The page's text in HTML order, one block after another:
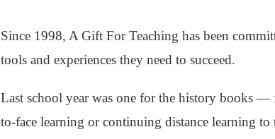
Since 1998, A Gift For Teaching has been
tools and experiences they need to succeed.
Last school year was one for the history books
to-face learning or continuing distance learning